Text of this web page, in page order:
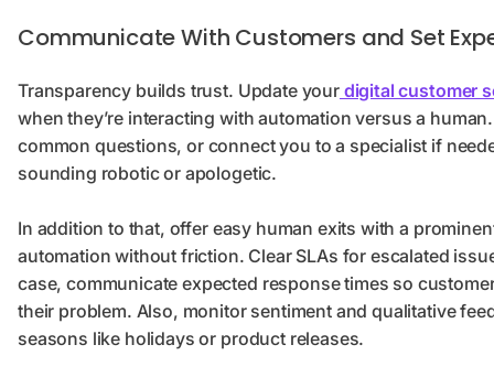
Communicate With Customers and Set
Transparency builds trust. Update yourdigital customer
when they’re interacting with automation versus a
common questions, or connect you to a specialist if
sounding robotic or apologetic.
In addition to that, offer easy human exits with a
automation without friction. Clear SLAs for escalated
case, communicate expected response times so
their problem. Also, monitor sentiment and qualitative
seasons like holidays or product releases.